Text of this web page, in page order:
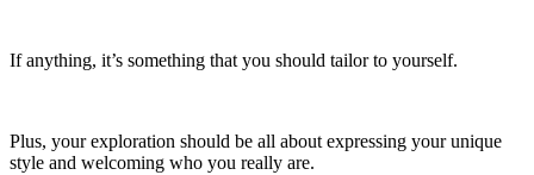
If anything, it’s something that you should tailor to yourself.
Plus, your exploration should be all about expressing your unique
style and welcoming who you really are.